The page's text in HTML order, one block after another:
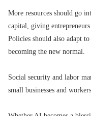
More resources should go
capital, giving
Policies should also adapt
becoming the new normal.
Social security and labor
small businesses and